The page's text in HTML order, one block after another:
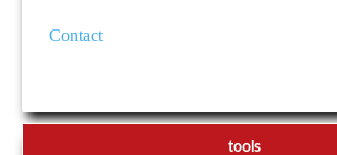
Contact
tools